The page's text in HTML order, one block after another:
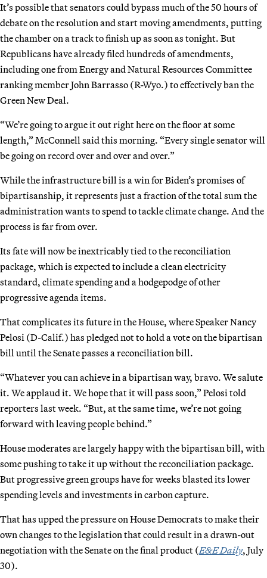
It’s possible that senators could bypass much of the 50 hours of
debate on the resolution and start moving amendments, putting
the chamber on a track to finish up as soon as tonight. But
Republicans have already filed hundreds of amendments,
including one from Energy and Natural Resources Committee
ranking member John Barrasso (R-Wyo.) to effectively ban the
Green New Deal.
“We’re going to argue it out right here on the floor at some
length,” McConnell said this morning. “Every single senator will
be going on record over and over and over.”
While the infrastructure bill is a win for Biden’s promises of
bipartisanship, it represents just a fraction of the total sum the
administration wants to spend to tackle climate change. And the
process is far from over.
Its fate will now be inextricably tied to the reconciliation
package, which is expected to include a clean electricity
standard, climate spending and a hodgepodge of other
progressive agenda items.
That complicates its future in the House, where Speaker Nancy
Pelosi (D-Calif.) has pledged not to hold a vote on the bipartisan
bill until the Senate passes a reconciliation bill.
“Whatever you can achieve in a bipartisan way, bravo. We salute
it. We applaud it. We hope that it will pass soon,” Pelosi told
reporters last week. “But, at the same time, we’re not going
forward with leaving people behind.”
House moderates are largely happy with the bipartisan bill, with
some pushing to take it up without the reconciliation package.
But progressive green groups have for weeks blasted its lower
spending levels and investments in carbon capture.
That has upped the pressure on House Democrats to make their
own changes to the legislation that could result in a drawn-out
negotiation with the Senate on the final product (E&E Daily, July
30).